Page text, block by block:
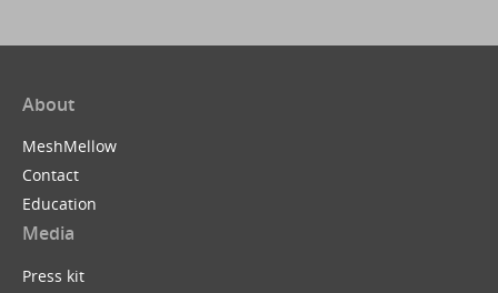
About
MeshMellow
Contact
Education
Media
Press kit